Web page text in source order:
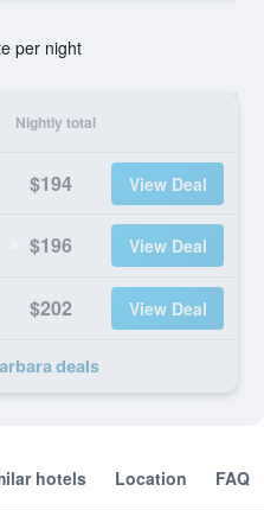
per night
Nightly total
$194 View Deal
$196 View Deal
$202 View Deal
deals
hotels Location FAQ